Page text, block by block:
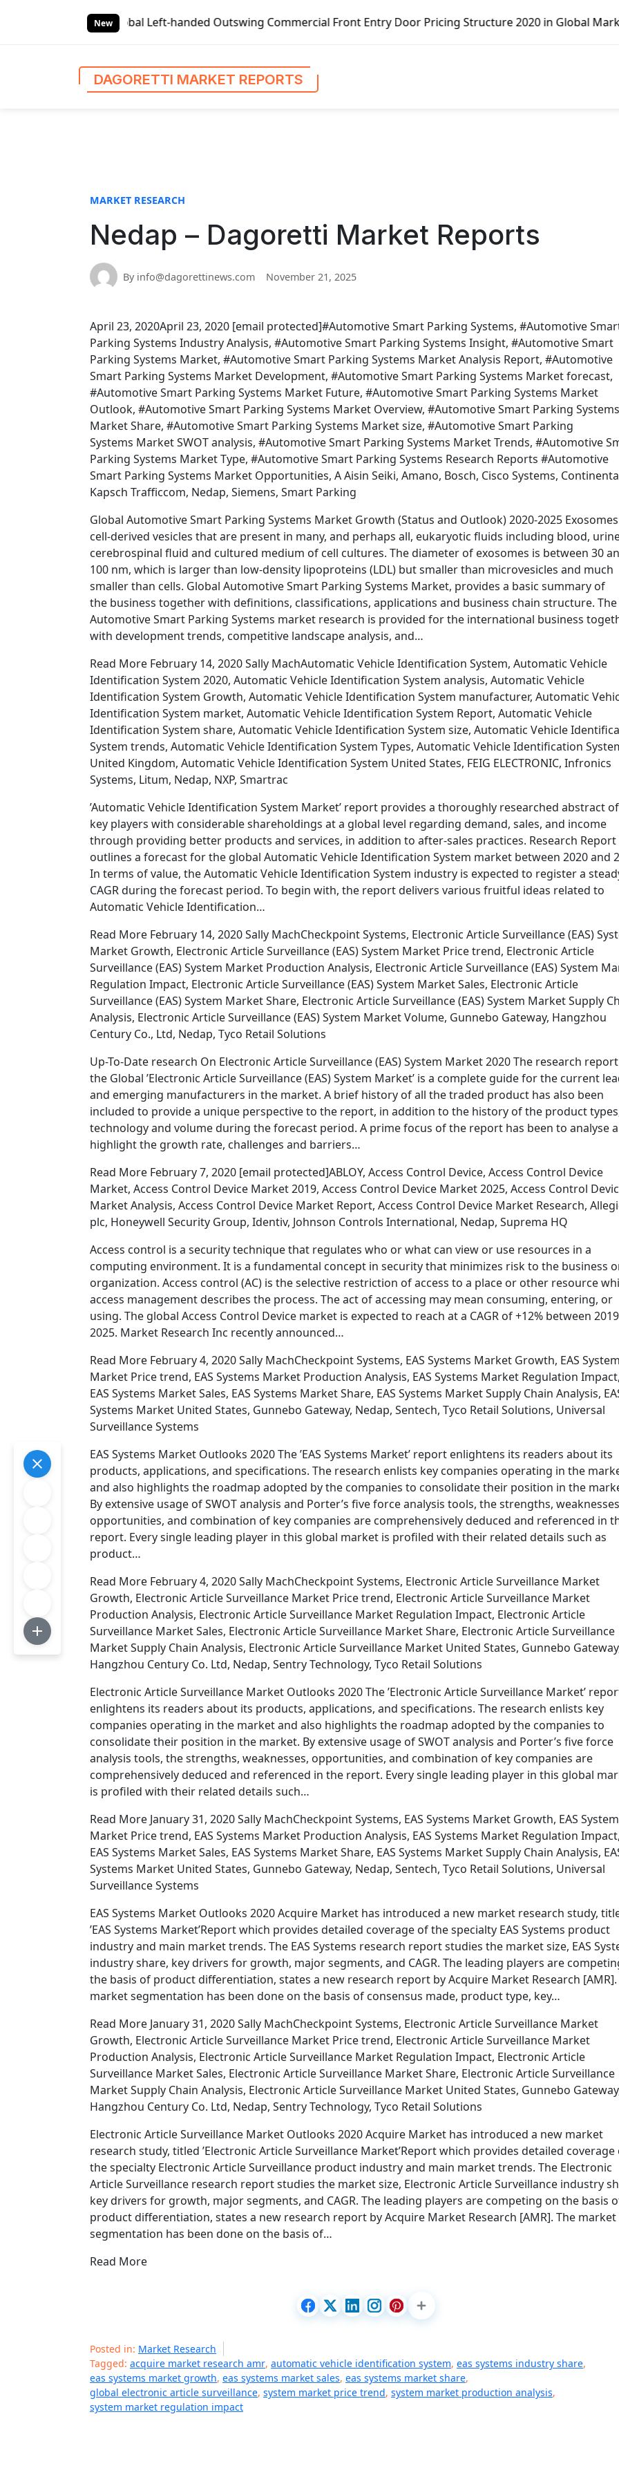
New
Left-handed Outswing Commercial Front Entry Door Pricing Structure 2020 in Global Market – Pella Corp, Kuiken
DAGORETTI MARKET REPORTS
MARKET RESEARCH
Nedap – Dagoretti Market Reports
By info@dagorettinews.com November 21, 2025
April 23, 2020April 23, 2020 [email protected]#Automotive Smart Parking Systems, #Automotive
Parking Systems Industry Analysis, #Automotive Smart Parking Systems Insight, #Automotive Smart
Parking Systems Market, #Automotive Smart Parking Systems Market Analysis Report, #Automotive
Smart Parking Systems Market Development, #Automotive Smart Parking Systems Market forecast,
#Automotive Smart Parking Systems Market Future, #Automotive Smart Parking Systems Market
Outlook, #Automotive Smart Parking Systems Market Overview, #Automotive Smart Parking Systems
Market Share, #Automotive Smart Parking Systems Market size, #Automotive Smart Parking
Systems Market SWOT analysis, #Automotive Smart Parking Systems Market Trends, #Automotive
Parking Systems Market Type, #Automotive Smart Parking Systems Research Reports #Automotive
Smart Parking Systems Market Opportunities, A Aisin Seiki, Amano, Bosch, Cisco Systems,
Kapsch Trafficcom, Nedap, Siemens, Smart Parking
Global Automotive Smart Parking Systems Market Growth (Status and Outlook) 2020-2025
cell-derived vesicles that are present in many, and perhaps all, eukaryotic fluids including blood,
cerebrospinal fluid and cultured medium of cell cultures. The diameter of exosomes is between 30
100 nm, which is larger than low-density lipoproteins (LDL) but smaller than microvesicles and much
smaller than cells. Global Automotive Smart Parking Systems Market, provides a basic summary of
the business together with definitions, classifications, applications and business chain structure. The
Automotive Smart Parking Systems market research is provided for the international business
with development trends, competitive landscape analysis, and…
Read More February 14, 2020 Sally MachAutomatic Vehicle Identification System, Automatic Vehicle
Identification System 2020, Automatic Vehicle Identification System analysis, Automatic Vehicle
Identification System Growth, Automatic Vehicle Identification System manufacturer, Automatic
Identification System market, Automatic Vehicle Identification System Report, Automatic Vehicle
Identification System share, Automatic Vehicle Identification System size, Automatic Vehicle
System trends, Automatic Vehicle Identification System Types, Automatic Vehicle Identification
United Kingdom, Automatic Vehicle Identification System United States, FEIG ELECTRONIC, Infronics
Systems, Litum, Nedap, NXP, Smartrac
’Automatic Vehicle Identification System Market’ report provides a thoroughly researched abstract
key players with considerable shareholdings at a global level regarding demand, sales, and income
through providing better products and services, in addition to after-sales practices. Research Report
outlines a forecast for the global Automatic Vehicle Identification System market between 2020 and
In terms of value, the Automatic Vehicle Identification System industry is expected to register a
CAGR during the forecast period. To begin with, the report delivers various fruitful ideas related to
Automatic Vehicle Identification…
Read More February 14, 2020 Sally MachCheckpoint Systems, Electronic Article Surveillance (EAS)
Market Growth, Electronic Article Surveillance (EAS) System Market Price trend, Electronic Article
Surveillance (EAS) System Market Production Analysis, Electronic Article Surveillance (EAS) System
Regulation Impact, Electronic Article Surveillance (EAS) System Market Sales, Electronic Article
Surveillance (EAS) System Market Share, Electronic Article Surveillance (EAS) System Market Supply
Analysis, Electronic Article Surveillance (EAS) System Market Volume, Gunnebo Gateway, Hangzhou
Century Co., Ltd, Nedap, Tyco Retail Solutions
Up-To-Date research On Electronic Article Surveillance (EAS) System Market 2020 The research
the Global ’Electronic Article Surveillance (EAS) System Market’ is a complete guide for the current
and emerging manufacturers in the market. A brief history of all the traded product has also been
included to provide a unique perspective to the report, in addition to the history of the product
technology and volume during the forecast period. A prime focus of the report has been to analyse
highlight the growth rate, challenges and barriers…
Read More February 7, 2020 [email protected]ABLOY, Access Control Device, Access Control Device
Market, Access Control Device Market 2019, Access Control Device Market 2025, Access Control
Market Analysis, Access Control Device Market Report, Access Control Device Market Research,
plc, Honeywell Security Group, Identiv, Johnson Controls International, Nedap, Suprema HQ
Access control is a security technique that regulates who or what can view or use resources in a
computing environment. It is a fundamental concept in security that minimizes risk to the business
organization. Access control (AC) is the selective restriction of access to a place or other resource
access management describes the process. The act of accessing may mean consuming, entering, or
using. The global Access Control Device market is expected to reach at a CAGR of +12% between
2025. Market Research Inc recently announced…
Read More February 4, 2020 Sally MachCheckpoint Systems, EAS Systems Market Growth, EAS
Market Price trend, EAS Systems Market Production Analysis, EAS Systems Market Regulation Impact,
EAS Systems Market Sales, EAS Systems Market Share, EAS Systems Market Supply Chain Analysis,
Systems Market United States, Gunnebo Gateway, Nedap, Sentech, Tyco Retail Solutions, Universal
Surveillance Systems
EAS Systems Market Outlooks 2020 The ’EAS Systems Market’ report enlightens its readers about its
products, applications, and specifications. The research enlists key companies operating in the
and also highlights the roadmap adopted by the companies to consolidate their position in the
By extensive usage of SWOT analysis and Porter’s five force analysis tools, the strengths,
opportunities, and combination of key companies are comprehensively deduced and referenced in
report. Every single leading player in this global market is profiled with their related details such as
product…
Read More February 4, 2020 Sally MachCheckpoint Systems, Electronic Article Surveillance Market
Growth, Electronic Article Surveillance Market Price trend, Electronic Article Surveillance Market
Production Analysis, Electronic Article Surveillance Market Regulation Impact, Electronic Article
Surveillance Market Sales, Electronic Article Surveillance Market Share, Electronic Article Surveillance
Market Supply Chain Analysis, Electronic Article Surveillance Market United States, Gunnebo
Hangzhou Century Co. Ltd, Nedap, Sentry Technology, Tyco Retail Solutions
Electronic Article Surveillance Market Outlooks 2020 The ’Electronic Article Surveillance Market’
enlightens its readers about its products, applications, and specifications. The research enlists key
companies operating in the market and also highlights the roadmap adopted by the companies to
consolidate their position in the market. By extensive usage of SWOT analysis and Porter’s five force
analysis tools, the strengths, weaknesses, opportunities, and combination of key companies are
comprehensively deduced and referenced in the report. Every single leading player in this global
is profiled with their related details such…
Read More January 31, 2020 Sally MachCheckpoint Systems, EAS Systems Market Growth, EAS
Market Price trend, EAS Systems Market Production Analysis, EAS Systems Market Regulation Impact,
EAS Systems Market Sales, EAS Systems Market Share, EAS Systems Market Supply Chain Analysis,
Systems Market United States, Gunnebo Gateway, Nedap, Sentech, Tyco Retail Solutions, Universal
Surveillance Systems
EAS Systems Market Outlooks 2020 Acquire Market has introduced a new market research study,
’EAS Systems Market’Report which provides detailed coverage of the specialty EAS Systems product
industry and main market trends. The EAS Systems research report studies the market size, EAS
industry share, key drivers for growth, major segments, and CAGR. The leading players are
the basis of product differentiation, states a new research report by Acquire Market Research [AMR].
market segmentation has been done on the basis of consensus made, product type, key…
Read More January 31, 2020 Sally MachCheckpoint Systems, Electronic Article Surveillance Market
Growth, Electronic Article Surveillance Market Price trend, Electronic Article Surveillance Market
Production Analysis, Electronic Article Surveillance Market Regulation Impact, Electronic Article
Surveillance Market Sales, Electronic Article Surveillance Market Share, Electronic Article Surveillance
Market Supply Chain Analysis, Electronic Article Surveillance Market United States, Gunnebo
Hangzhou Century Co. Ltd, Nedap, Sentry Technology, Tyco Retail Solutions
Electronic Article Surveillance Market Outlooks 2020 Acquire Market has introduced a new market
research study, titled ’Electronic Article Surveillance Market’Report which provides detailed coverage
the specialty Electronic Article Surveillance product industry and main market trends. The Electronic
Article Surveillance research report studies the market size, Electronic Article Surveillance industry
key drivers for growth, major segments, and CAGR. The leading players are competing on the basis
product differentiation, states a new research report by Acquire Market Research [AMR]. The market
segmentation has been done on the basis of…
Read More
Posted in: Market Research
Tagged: acquire market research amr, automatic vehicle identification system, eas systems industry share,
eas systems market growth, eas systems market sales, eas systems market share,
global electronic article surveillance, system market price trend, system market production analysis,
system market regulation impact